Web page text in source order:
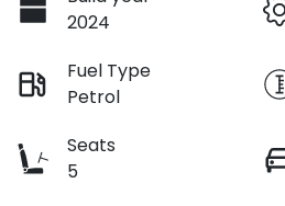
2024
Fuel Type
Petrol
Seats
5